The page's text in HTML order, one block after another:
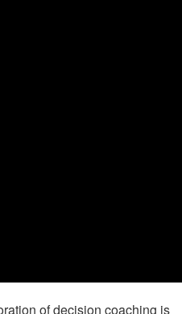
of decision coaching is